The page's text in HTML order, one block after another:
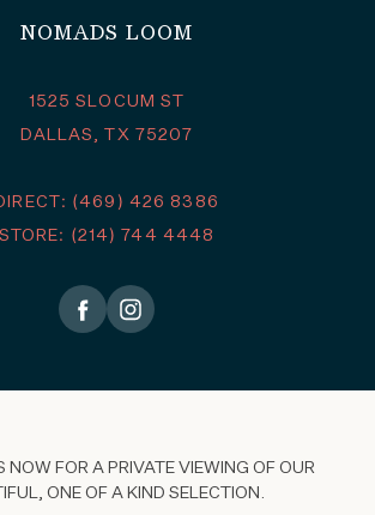
NOMADS LOOM
1525 SLOCUM ST
DALLAS, TX 75207
(469) 426 8386
STORE: (214) 744 4448
NOW FOR A PRIVATE VIEWING OF OUR
ONE OF A KIND SELECTION.